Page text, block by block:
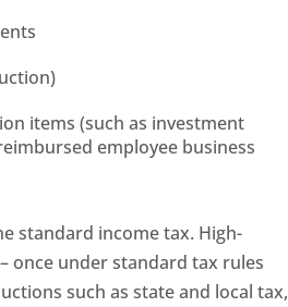
items (such as investment
employee business
standard income tax. High-
once under standard tax rules
such as state and local tax,